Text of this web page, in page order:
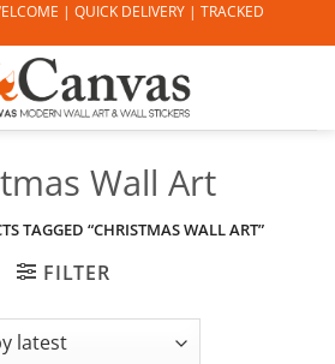
| QUICK DELIVERY | TRACKED
Wall Art
TAGGED “CHRISTMAS WALL ART”
FILTER